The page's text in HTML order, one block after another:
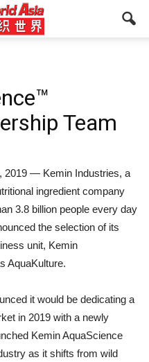
Team
— Kemin Industries, a
ingredient company
3.8 billion people every day
the selection of its
unit, Kemin
AquaKulture.
it would be dedicating a
in 2019 with a newly
Kemin AquaScience
as it shifts from wild